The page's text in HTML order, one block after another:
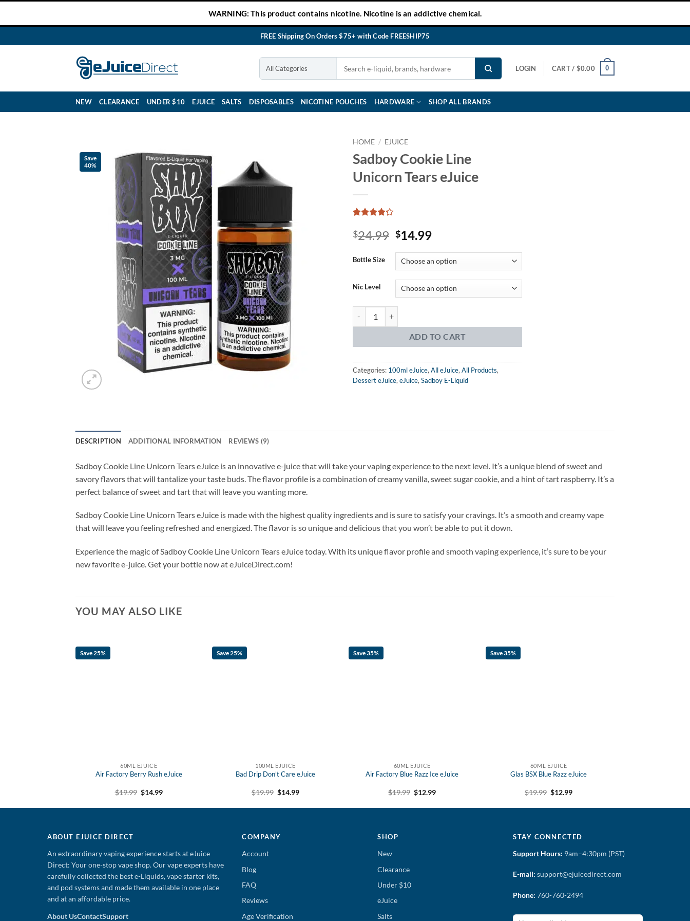
WARNING: This product contains nicotine. Nicotine is an addictive chemical.
FREE Shipping On Orders $75+ with Code FREESHIP75
LOGIN CART / $0.00 0
NEW CLEARANCE UNDER $10 EJUICE SALTS DISPOSABLES NICOTINE POUCHES HARDWARE SHOP ALL BRANDS
Save
40%
HOME / EJUICE
Sadboy Cookie Line
Unicorn Tears eJuice
4.22 out
of 5
customer
$24.99 Original
was:
$24.99.
$14.99Current
is:
$14.99.
Bottle Size
Nic Level
ADD TO CART
Categories: 100ml eJuice, All eJuice, All Products,
Dessert eJuice, eJuice, Sadboy E-Liquid
DESCRIPTION ADDITIONAL INFORMATION REVIEWS (9)
Sadboy Cookie Line Unicorn Tears eJuice is an innovative e-juice that will take your vaping experience to the next level. It’s a unique blend of sweet and
savory flavors that will tantalize your taste buds. The flavor profile is a combination of creamy vanilla, sweet sugar cookie, and a hint of tart raspberry. It’s a
perfect balance of sweet and tart that will leave you wanting more.
Sadboy Cookie Line Unicorn Tears eJuice is made with the highest quality ingredients and is sure to satisfy your cravings. It’s a smooth and creamy vape
that will leave you feeling refreshed and energized. The flavor is so unique and delicious that you won’t be able to put it down.
Experience the magic of Sadboy Cookie Line Unicorn Tears eJuice today. With its unique flavor profile and smooth vaping experience, it’s sure to be your
new favorite e-juice. Get your bottle now at eJuiceDirect.com!
YOU MAY ALSO LIKE
Save 25%
60ML EJUICE
Air Factory Berry Rush eJuice
$19.99 Original
was:
$14.99Current
is:
Save 25%
100ML EJUICE
Bad Drip Don’t Care eJuice
$19.99 Original
was:
$14.99Current
is:
Save 35%
60ML EJUICE
Air Factory Blue Razz Ice eJuice
$19.99 Original
was:
$12.99Current
is:
Save 35%
60ML EJUICE
Glas BSX Blue Razz eJuice
$19.99 Original
was:
$12.99Current
is:
was:
is:
ABOUT EJUICE DIRECT
An extraordinary vaping experience starts at eJuice
Direct: Your one-stop vape shop. Our vape experts have
carefully collected the best e-Liquids, vape starter kits,
and pod systems and made them available in one place
and at an affordable price.
About UsContactSupport
COMPANY
Account
Blog
FAQ
Reviews
Age Verification
SHOP
New
Clearance
Under $10
eJuice
Salts
STAY CONNECTED
Support Hours: 9am–4:30pm (PST)
E-mail: support@ejuicedirect.com
Phone: 760-760-2494